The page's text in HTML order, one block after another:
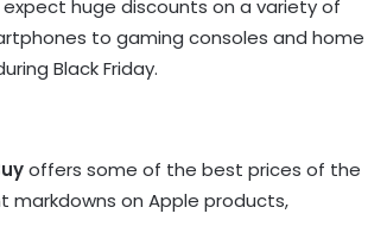
expect huge discounts on a variety of
to gaming consoles and home
Black Friday.
offers some of the best prices of the
markdowns on Apple products,